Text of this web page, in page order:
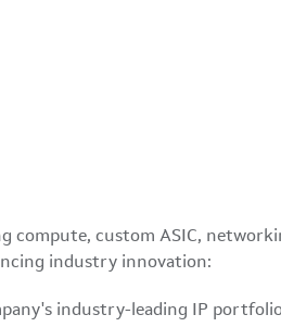
compute, custom ASIC,
industry innovation:
industry-leading IP